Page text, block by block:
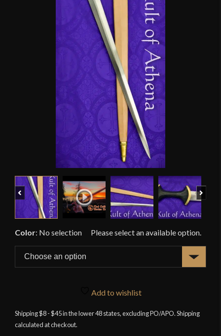
Previous
Color: No selection
Add to wishlist
Shipping $8 - $45 in the lower 48 states, excluding PO/APO. Shipping
calculated at checkout.